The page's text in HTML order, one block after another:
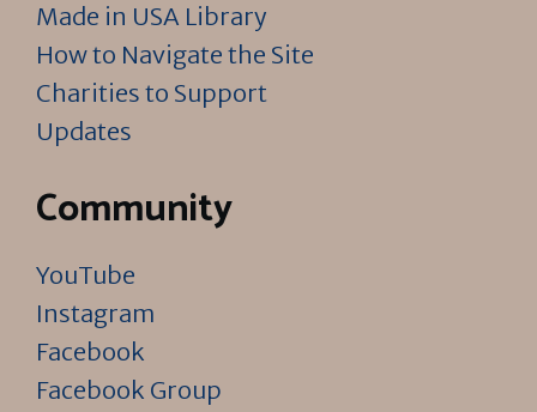
Made in USA Library
How to Navigate the Site
Charities to Support
Updates
Community
YouTube
Instagram
Facebook
Facebook Group